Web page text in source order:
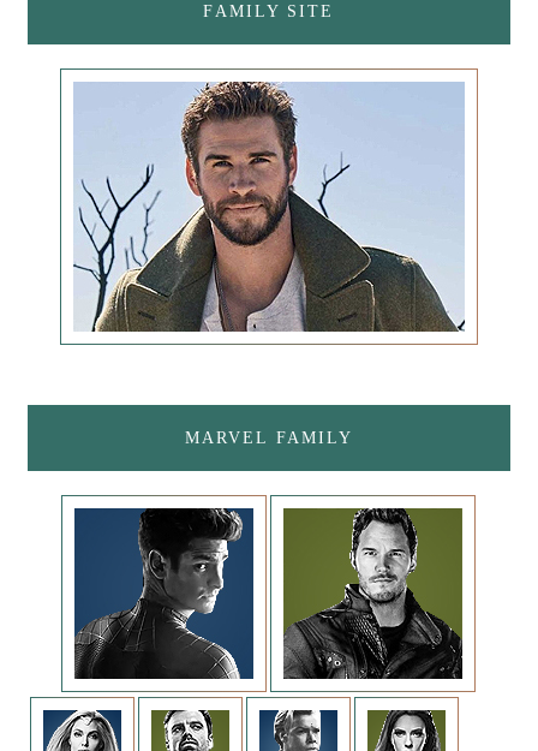
FAMILY SITE
MARVEL FAMILY